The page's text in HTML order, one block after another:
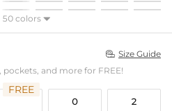
50 colors
 Size Guide
and more for FREE!
FREE
0 2